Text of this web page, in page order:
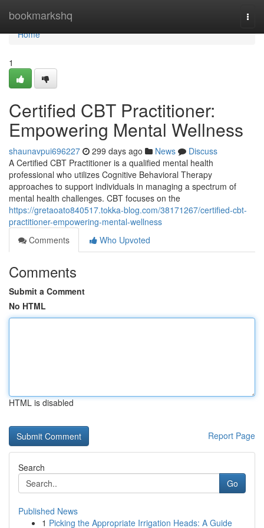
bookmarkshq
Home
Home
1
Certified CBT Practitioner:
Empowering Mental Wellness
shaunavpui696227 299 days ago News
Discuss
A Certified CBT Practitioner is a qualified mental health
professional who utilizes Cognitive Behavioral Therapy
approaches to support individuals in managing a spectrum of
mental health challenges. CBT focuses on the
https://gretaoato840517.tokka-blog.com/38171267/certified-cbt-
practitioner-empowering-mental-wellness
Comments
Who Upvoted
Comments
Submit a Comment
No HTML
HTML is disabled
Report Page
Search
Go
Published News
1 Picking the Appropriate Irrigation Heads: A Guide